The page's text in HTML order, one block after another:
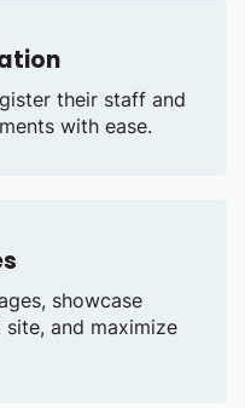
their staff and
with ease.
showcase
and maximize